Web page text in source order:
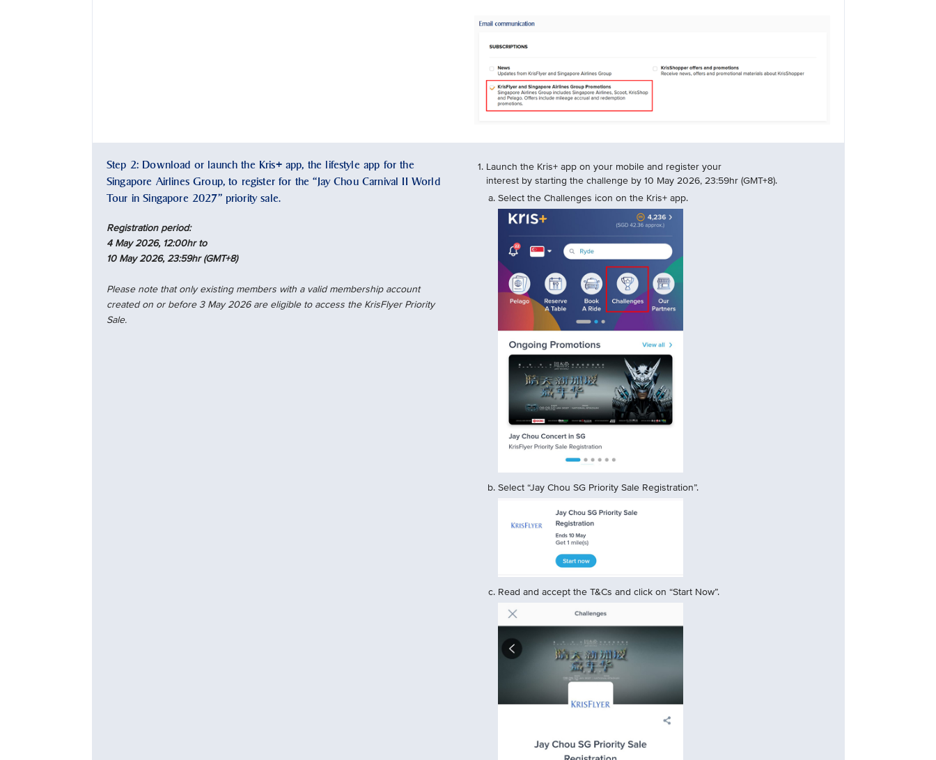
Step 2: Download or launch the Kris+ app, the lifestyle app for the
Singapore Airlines Group, to register for the “Jay Chou Carnival II World
Tour in Singapore 2027” priority sale.
Registration period:
4 May 2026, 12:00hr to
10 May 2026, 23:59hr (GMT+8)
Please note that only existing members with a valid membership account
created on or before 3 May 2026 are eligible to access the KrisFlyer Priority
Sale.
Launch the Kris+ app on your mobile and register your
interest by starting the challenge by 10 May 2026, 23:59hr (GMT+8).
Select the Challenges icon on the Kris+ app.
Select “Jay Chou SG Priority Sale Registration”.
Read and accept the T&Cs and click on “Start Now”.